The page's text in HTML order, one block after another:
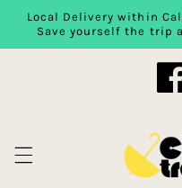
Skip to content
Local Delivery within
Save yourself the trip